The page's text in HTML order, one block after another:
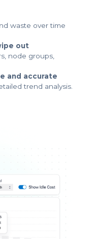
waste over time
out
node groups,
and accurate
trend analysis.